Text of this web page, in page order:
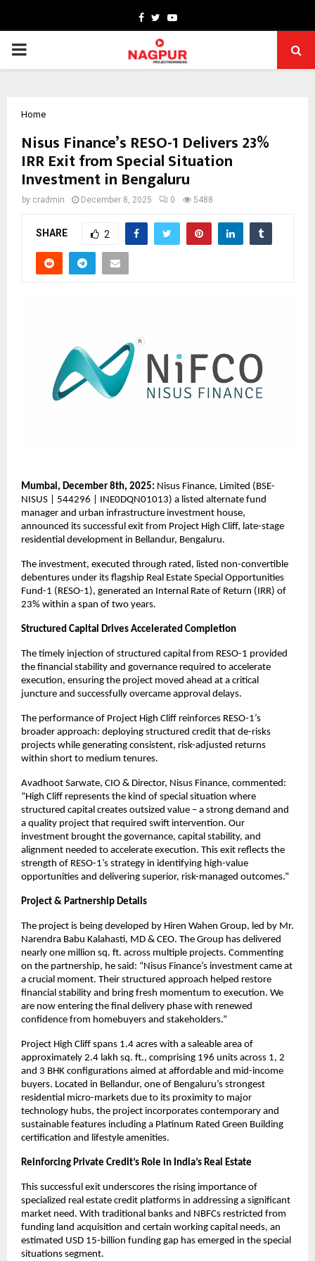
Facebook
TwitterYoutube
PRIMARY
Home
Nisus Finance’s RESO-1 Delivers 23%
IRR Exit from Special Situation
Investment in Bengaluru
by cradmin December 8, 2025 0 5488
SHARE 2
Mumbai, December 8th, 2025: Nisus Finance, Limited (BSE-
NISUS | 544296 | INE0DQN01013) a listed alternate fund
manager and urban infrastructure investment house,
announced its successful exit from Project High Cliff, late-stage
residential development in Bellandur, Bengaluru.
The investment, executed through rated, listed non-convertible
debentures under its flagship Real Estate Special Opportunities
Fund-1 (RESO-1), generated an Internal Rate of Return (IRR) of
23% within a span of two years.
Structured Capital Drives Accelerated Completion
The timely injection of structured capital from RESO-1 provided
the financial stability and governance required to accelerate
execution, ensuring the project moved ahead at a critical
juncture and successfully overcame approval delays.
The performance of Project High Cliff reinforces RESO-1’s
broader approach: deploying structured credit that de-risks
projects while generating consistent, risk-adjusted returns
within short to medium tenures.
Avadhoot Sarwate, CIO & Director, Nisus Finance, commented:
“High Cliff represents the kind of special situation where
structured capital creates outsized value – a strong demand and
a quality project that required swift intervention. Our
investment brought the governance, capital stability, and
alignment needed to accelerate execution. This exit reflects the
strength of RESO-1’s strategy in identifying high-value
opportunities and delivering superior, risk-managed outcomes.”
Project & Partnership Details
The project is being developed by Hiren Wahen Group, led by Mr.
Narendra Babu Kalahasti, MD & CEO. The Group has delivered
nearly one million sq. ft. across multiple projects. Commenting
on the partnership, he said: “Nisus Finance’s investment came at
a crucial moment. Their structured approach helped restore
financial stability and bring fresh momentum to execution. We
are now entering the final delivery phase with renewed
confidence from homebuyers and stakeholders.”
Project High Cliff spans 1.4 acres with a saleable area of
approximately 2.4 lakh sq. ft., comprising 196 units across 1, 2
and 3 BHK configurations aimed at affordable and mid-income
buyers. Located in Bellandur, one of Bengaluru’s strongest
residential micro-markets due to its proximity to major
technology hubs, the project incorporates contemporary and
sustainable features including a Platinum Rated Green Building
certification and lifestyle amenities.
Reinforcing Private Credit’s Role in India’s Real Estate
This successful exit underscores the rising importance of
specialized real estate credit platforms in addressing a significant
market need. With traditional banks and NBFCs restricted from
funding land acquisition and certain working capital needs, an
estimated USD 15-billion funding gap has emerged in the special
situations segment.